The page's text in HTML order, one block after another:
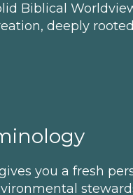
Biblical
deeply
you a fresh